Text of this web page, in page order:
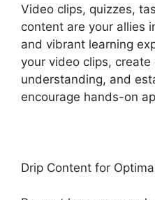
Video clips, quizzes,
content are your allies
and vibrant learning
your video clips,
understanding, and
encourage hands-on
Drip Content for